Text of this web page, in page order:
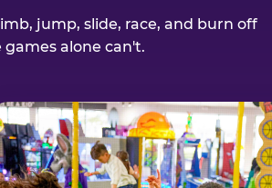
jump, slide, race, and burn off
alone can't.